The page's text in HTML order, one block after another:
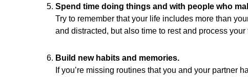
Spend time doing things and with people who
Try to remember that your life includes more than
and distracted, but also time to rest and process your
Build new habits and memories.
If you’re missing routines that you and your partner